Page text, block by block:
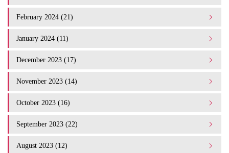
February 2024 (21)
January 2024 (11)
December 2023 (17)
November 2023 (14)
October 2023 (16)
September 2023 (22)
August 2023 (12)